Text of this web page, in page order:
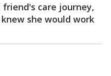
friend's care journey,
she would work